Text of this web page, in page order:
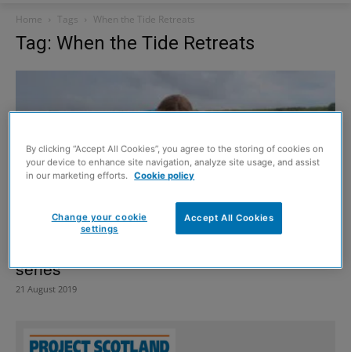
Home Tags When the Tide Retreats
Tag: When the Tide Retreats
series
21 August 2019
By clicking “Accept All Cookies”, you agree to the storing of cookies on
your device to enhance site navigation, analyze site usage, and assist
in our marketing efforts. Cookie policy
Accept All Cookies
Change your cookie
settings